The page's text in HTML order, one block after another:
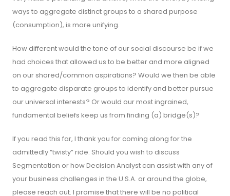
ways to aggregate distinct groups to a shared purpose
(consumption), is more unifying.
How different would the tone of our social discourse be if we
had choices that allowed us to be better and more aligned
on our shared/common aspirations? Would we then be able
to aggregate disparate groups to identify and better pursue
our universal interests? Or would our most ingrained,
fundamental beliefs keep us from finding (a) bridge(s)?
If you read this far, I thank you for coming along for the
admittedly “twisty” ride. Should you wish to discuss
Segmentation or how Decision Analyst can assist with any of
your business challenges in the U.S.A. or around the globe,
please reach out. I promise that there will be no political